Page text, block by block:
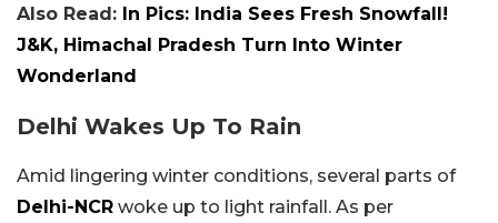
Also Read: In Pics: India Sees Fresh Snowfall!
J&K, Himachal Pradesh Turn Into Winter
Wonderland
Delhi Wakes Up To Rain
Amid lingering winter conditions, several parts of
Delhi-NCR woke up to light rainfall. As per